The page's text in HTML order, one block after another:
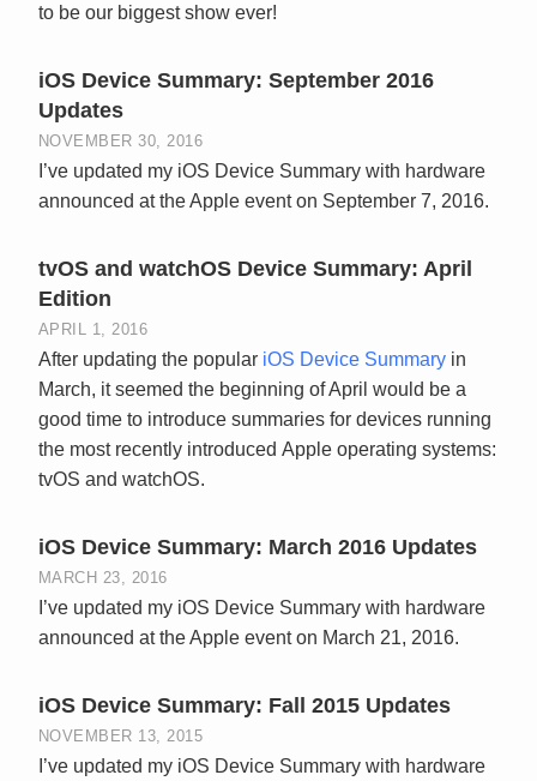
to be our biggest show ever!
iOS Device Summary: September 2016
Updates
NOVEMBER 30, 2016
I’ve updated my iOS Device Summary with hardware
announced at the Apple event on September 7, 2016.
tvOS and watchOS Device Summary: April
Edition
APRIL 1, 2016
After updating the popular iOS Device Summary in
March, it seemed the beginning of April would be a
good time to introduce summaries for devices running
the most recently introduced Apple operating systems:
tvOS and watchOS.
iOS Device Summary: March 2016 Updates
MARCH 23, 2016
I’ve updated my iOS Device Summary with hardware
announced at the Apple event on March 21, 2016.
iOS Device Summary: Fall 2015 Updates
NOVEMBER 13, 2015
I’ve updated my iOS Device Summary with hardware